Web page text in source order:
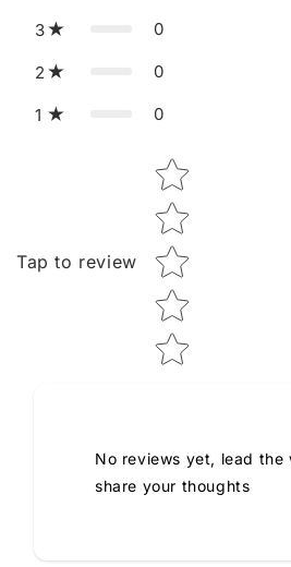
3 0
2 0
1 0
Tap to review
Star rating
No reviews yet, lead the
share your thoughts